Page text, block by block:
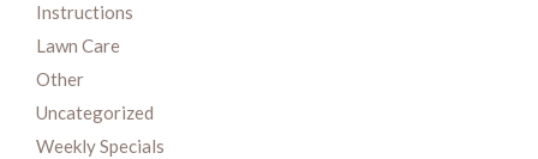
Instructions
Lawn Care
Other
Uncategorized
Weekly Specials